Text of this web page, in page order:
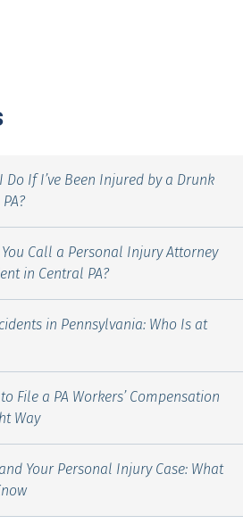
Do If I’ve Been Injured by a Drunk
Call a Personal Injury Attorney
in Central PA?
in Pennsylvania: Who Is at
File a PA Workers’ Compensation
Way
Your Personal Injury Case: What